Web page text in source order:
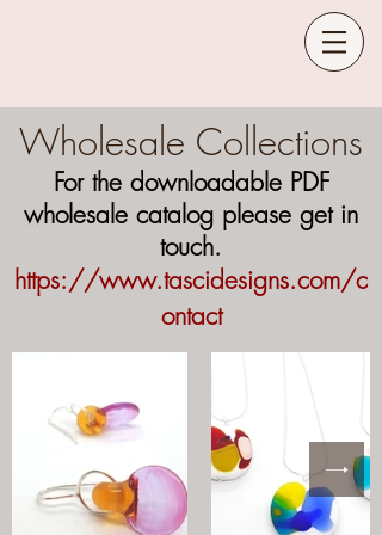
Wholesale Collections
For the downloadable PDF
wholesale catalog please get in
touch.
https://www.tascidesigns.com/c
ontact